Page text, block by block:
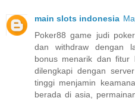
main slots indonesia
Poker88 game judi
dan withdraw dengan
bonus menarik dan fitur
dilengkapi dengan
tinggi menjamin
berada di asia,